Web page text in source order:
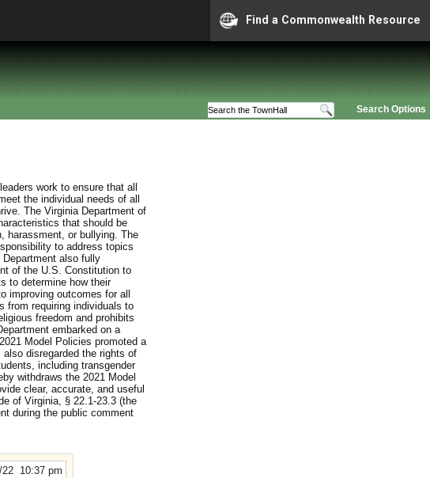
Find a Commonwealth Resource
Search Options
work to ensure that all
the individual needs of all
The Virginia Department of
that should be
harassment, or bullying. The
to address topics
also fully
of the U.S. Constitution to
to determine how their
improving outcomes for all
from requiring individuals to
freedom and prohibits
embarked on a
Model Policies promoted a
disregarded the rights of
including transgender
withdraws the 2021 Model
clear, accurate, and useful
of Virginia, § 22.1-23.3 (the
during the public comment
22 10:37 pm